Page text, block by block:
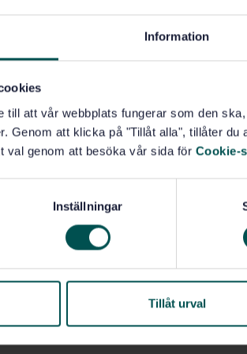
Information
till att vår webbplats fungerar som den
Genom att klicka på "Tillåt alla", tillåter
val genom att besöka vår sida för Cookie-
Inställningar
Tillåt urval
be used as criteria for conformity
of all sizes, sectors, and types with
quality assurance (03.120.10)
Quality management